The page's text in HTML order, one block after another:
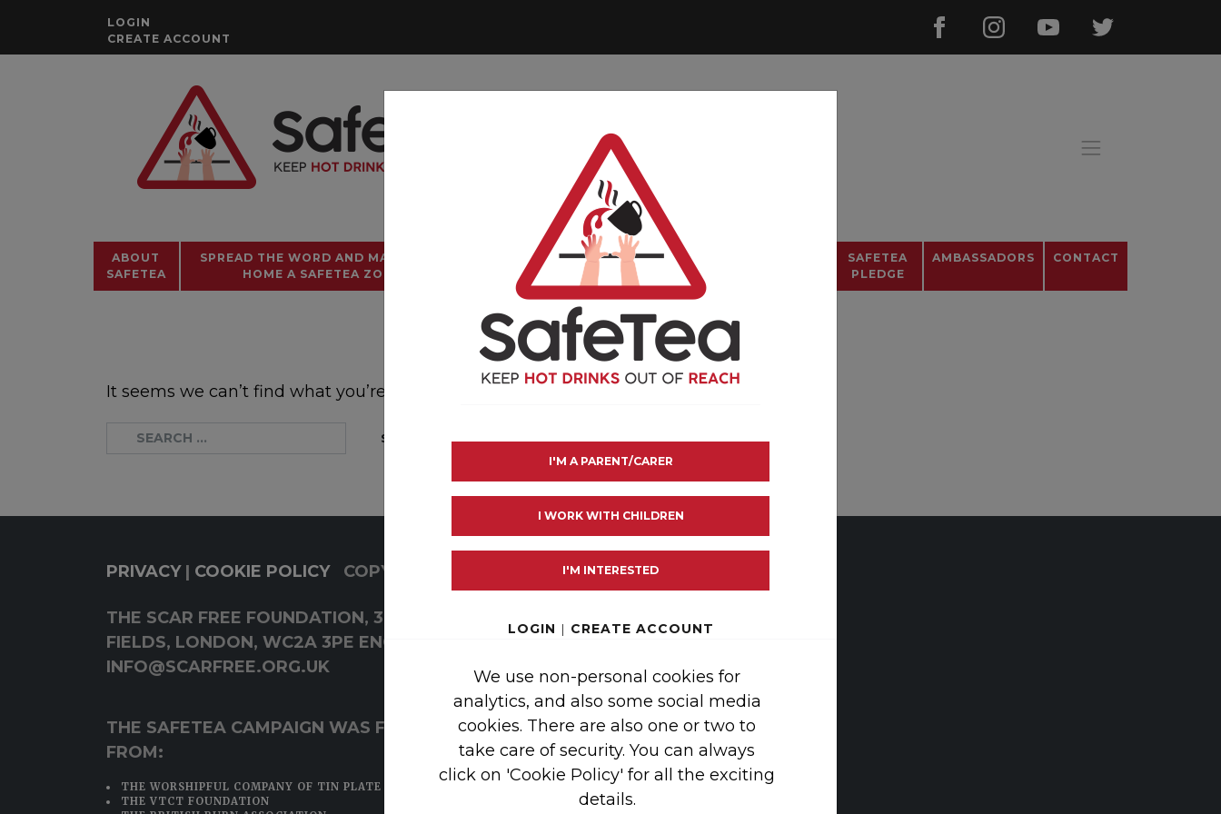
I'M A PARENT/CARER
I WORK WITH CHILDREN
I'M INTERESTED
LOGIN | CREATE ACCOUNT
We use non-personal cookies for
analytics, and also some social media
cookies. There are also one or two to
take care of security. You can always
click on 'Cookie Policy' for all the exciting
details.
LOGIN
CREATE ACCOUNT
ABOUT
SAFETEA
SPREAD THE WORD AND MAKE YOUR
HOME A SAFETEA ZONE!
PREVENT A
SCALD OR BURN
FIRST
AID
RESOURCES
SAFETEA
PLEDGE
AMBASSADORS CONTACT
Nothing Found
It seems we can’t find what you’re looking for. Perhaps searching can help.
PRIVACY | COOKIE POLICY COPYRIGHT 2026 SAFE TEA
THE SCAR FREE FOUNDATION, 38-42 LINCOLN'S INN
FIELDS, LONDON, WC2A 3PE ENQUIRIES:
INFO@SCARFREE.ORG.UK
THE SAFETEA CAMPAIGN WAS FUNDED BY GRANTS
FROM:
THE WORSHIPFUL COMPANY OF TIN PLATE WORKERS 2020 APPEAL
THE VTCT FOUNDATION